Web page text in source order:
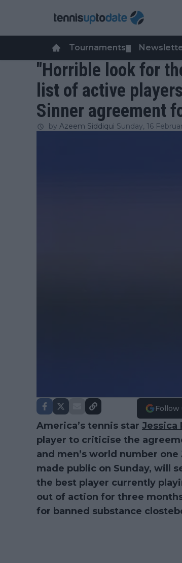
Tournaments
"Horrible look for
list of active
Sinner agreement
by Azeem Siddiqui Sunday, 16
Follow
America’s tennis star Jessica
player to criticise the
and men’s world number one
made public on Sunday, will
the best player currently
out of action for three
for banned substance